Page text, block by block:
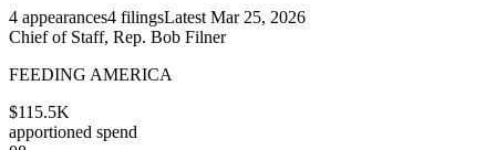
4 appearances4 filingsLatest Mar 25, 2026
Chief of Staff, Rep. Bob Filner
FEEDING AMERICA
$115.5K
apportioned spend